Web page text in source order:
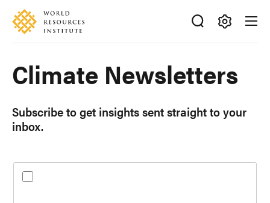
Skip
main
Accessibility
Making
Big
Ideas
Happen
Climate Newsletters
Subscribe to get insights sent straight to your
inbox.
to
the